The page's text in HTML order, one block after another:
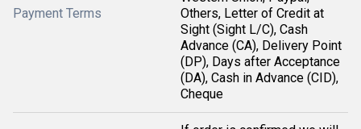
Payment Terms
Others, Letter of Credit at
Sight (Sight L/C), Cash
Advance (CA), Delivery Point
(DP), Days after Acceptance
(DA), Cash in Advance (CID),
Cheque